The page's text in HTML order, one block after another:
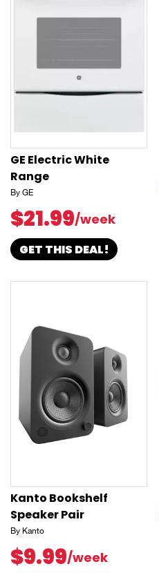
GE Electric White
Range
By GE
$21.99/week
GET THIS DEAL!
Kanto Bookshelf
Speaker Pair
By Kanto
$9.99/week